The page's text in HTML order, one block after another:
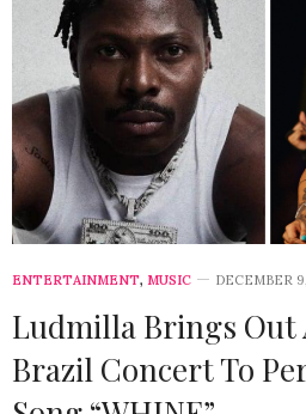
ENTERTAINMENT, MUSIC DECEMBER
Ludmilla Brings Out
Brazil Concert To